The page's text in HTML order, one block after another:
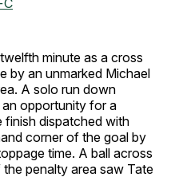
minute as a cross
by an unmarked Michael
A solo run down
opportunity for a
finish dispatched with
corner of the goal by
time. A ball across
penalty area saw Tate